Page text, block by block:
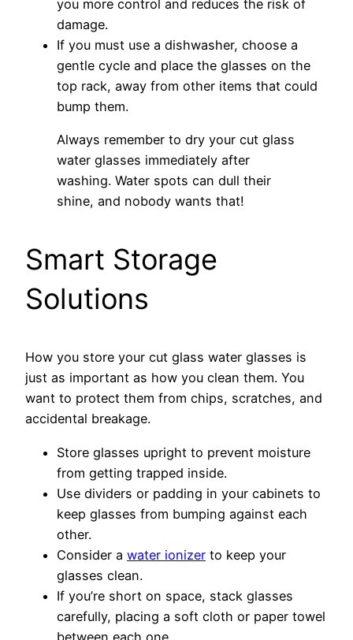
you more control and reduces the risk of
damage.
If you must use a dishwasher, choose a
gentle cycle and place the glasses on the
top rack, away from other items that could
bump them.
Always remember to dry your cut glass
water glasses immediately after
washing. Water spots can dull their
shine, and nobody wants that!
Smart Storage
Solutions
How you store your cut glass water glasses is
just as important as how you clean them. You
want to protect them from chips, scratches, and
accidental breakage.
Store glasses upright to prevent moisture
from getting trapped inside.
Use dividers or padding in your cabinets to
keep glasses from bumping against each
other.
Consider a water ionizer to keep your
glasses clean.
If you’re short on space, stack glasses
carefully, placing a soft cloth or paper towel
between each one.